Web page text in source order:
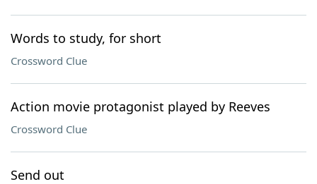
Words to study, for short
Crossword Clue
Action movie protagonist played by Reeves
Crossword Clue
Send out